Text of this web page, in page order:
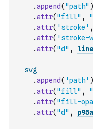
.append( "path" )
.attr( "fill" ,
.attr( 'stroke' ,
.attr( 'stroke-
.attr( "d" , line
svg
.append( 'path' )
.attr( "fill" ,
.attr( "fill-
.attr( "d" ,